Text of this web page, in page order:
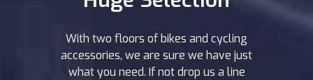
With two floors of bikes and cycling
accessories, we are sure we have just
what you need. If not drop us a line